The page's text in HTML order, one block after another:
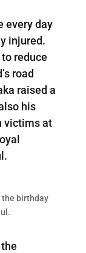
every day
injured.
reduce
road
raised a
his
victims at
the birthday